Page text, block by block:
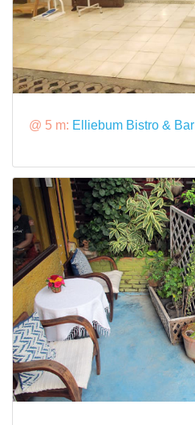
@ 5 m: Elliebum Bistro & Bar